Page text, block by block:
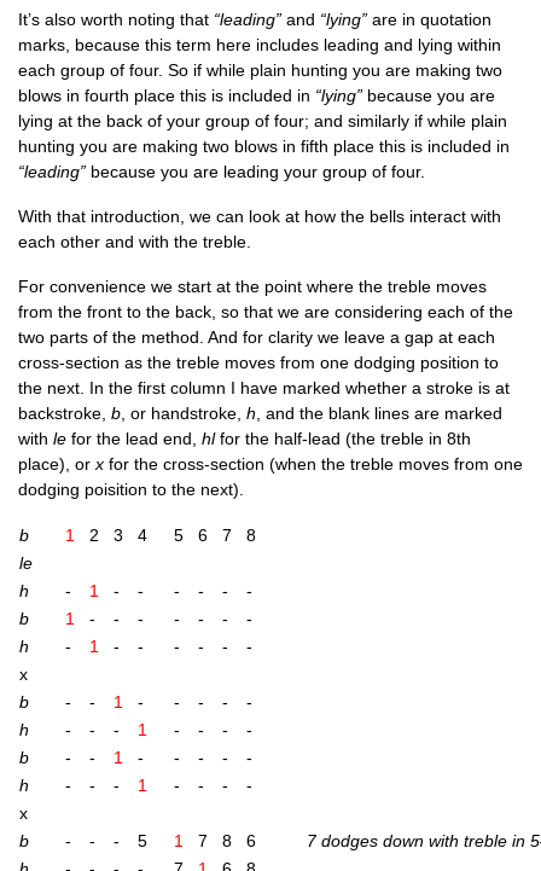
It’s also worth not­ing that “lead­ing” and “lying” are in quo­ta­tion
marks, because this term here includes lead­ing and lying with­in
each group of four. So if while plain hunt­ing you are mak­ing two
blows in fourth place this is included in “lying” because you are
lying at the back of your group of four; and sim­il­arly if while plain
hunt­ing you are mak­ing two blows in fifth place this is included in
“lead­ing” because you are lead­ing your group of four.
With that intro­duc­tion, we can look at how the bells inter­act with
each oth­er and with the treble.
For con­veni­ence we start at the point where the treble moves
from the front to the back, so that we are con­sid­er­ing each of the
two parts of the meth­od. And for clar­ity we leave a gap at each
cross-sec­tion as the treble moves from one dodging pos­i­tion to
the next. In the first column I have marked wheth­er a stroke is at
back­stroke, b , or hand­stroke, h , and the blank lines are marked
with le for the lead end, hlfor the half-lead (the treble in 8th
place), or x for the cross-sec­tion (when the treble moves from one
dodging pois­i­tion to the next).
b 1 2 3 4 5 6 7
8
le
h
- 1 - - - - -
-
b
1 - - - - - -
-
h
- 1 - - - - -
-
x
b
- - 1 - - - -
-
h
- - - 1 - - -
-
b
- - 1 - - - -
-
h
- - - 1 - - -
-
x
b
- - - 5 1 7 8 6
7 dodges down with treble in